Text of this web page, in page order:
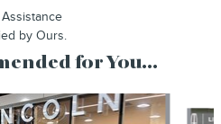
by Ours.
for You...